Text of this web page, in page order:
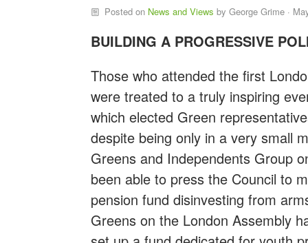
Posted on News and Views by George Grime·
BUILDING A PROGRESSIVE
Those who attended the first
were treated to a truly inspiring
which elected Green
despite being only in a very small
Greens and Independents Group
been able to press the Council to
pension fund disinvesting from
Greens on the London Assembly